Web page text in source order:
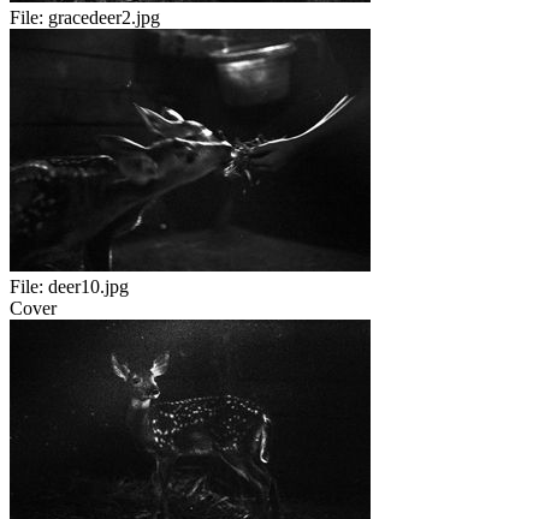
File: gracedeer2.jpg
File: deer10.jpg
Cover